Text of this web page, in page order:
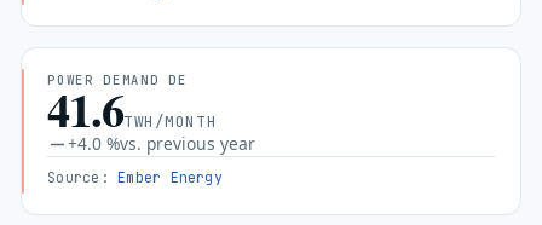
POWER DEMAND DE
41.6TWH/MONTH
+4.0 %vs. previous year
Source :Ember Energy